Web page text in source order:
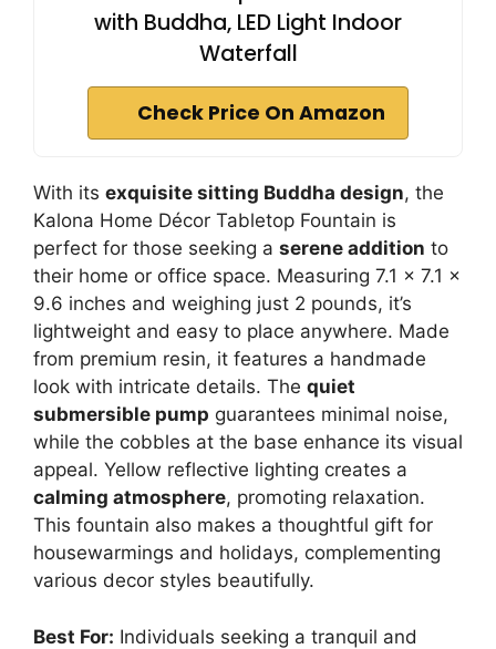
with Buddha, LED Light Indoor
Waterfall
Check Price On Amazon
With its exquisite sitting Buddha design, the
Kalona Home Décor Tabletop Fountain is
perfect for those seeking a serene addition to
their home or office space. Measuring 7.1 x 7.1 x
9.6 inches and weighing just 2 pounds, it’s
lightweight and easy to place anywhere. Made
from premium resin, it features a handmade
look with intricate details. The quiet
submersible pump guarantees minimal noise,
while the cobbles at the base enhance its visual
appeal. Yellow reflective lighting creates a
calming atmosphere, promoting relaxation.
This fountain also makes a thoughtful gift for
housewarmings and holidays, complementing
various decor styles beautifully.
Best For: Individuals seeking a tranquil and